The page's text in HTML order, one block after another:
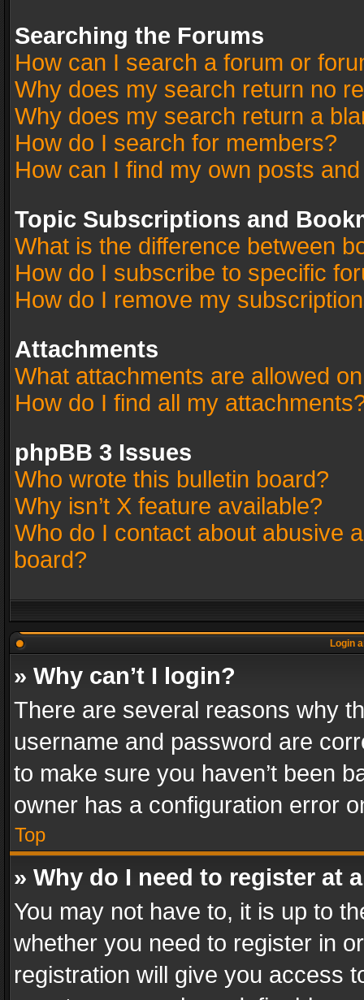
Searching the Forums
How can I search a forum or
Why does my search return no
Why does my search return a
How do I search for members?
How can I find my own posts
Topic Subscriptions and
What is the difference between
How do I subscribe to specific
How do I remove my
Attachments
What attachments are allowed
How do I find all my
phpBB 3 Issues
Who wrote this bulletin board?
Why isn’t X feature available?
Who do I contact about abusive
board?
Login
» Why can’t I login?
There are several reasons why
username and password are
to make sure you haven’t been
owner has a configuration error
Top
» Why do I need to register at
You may not have to, it is up to
whether you need to register in
registration will give you access